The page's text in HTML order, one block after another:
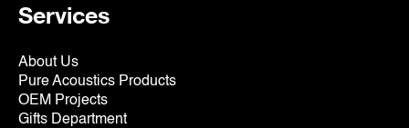
Services
About Us
Pure Acoustics Products
OEM Projects
Gifts Department